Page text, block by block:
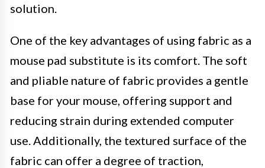
solution.
One of the key advantages of using fabric as a
mouse pad substitute is its comfort. The soft
and pliable nature of fabric provides a gentle
base for your mouse, offering support and
reducing strain during extended computer
use. Additionally, the textured surface of the
fabric can offer a degree of traction,